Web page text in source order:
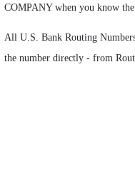
COMPANY when you know
All U.S. Bank Routing
the number directly - from